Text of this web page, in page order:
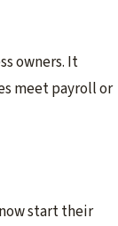
owners. It
meet payroll or
start their